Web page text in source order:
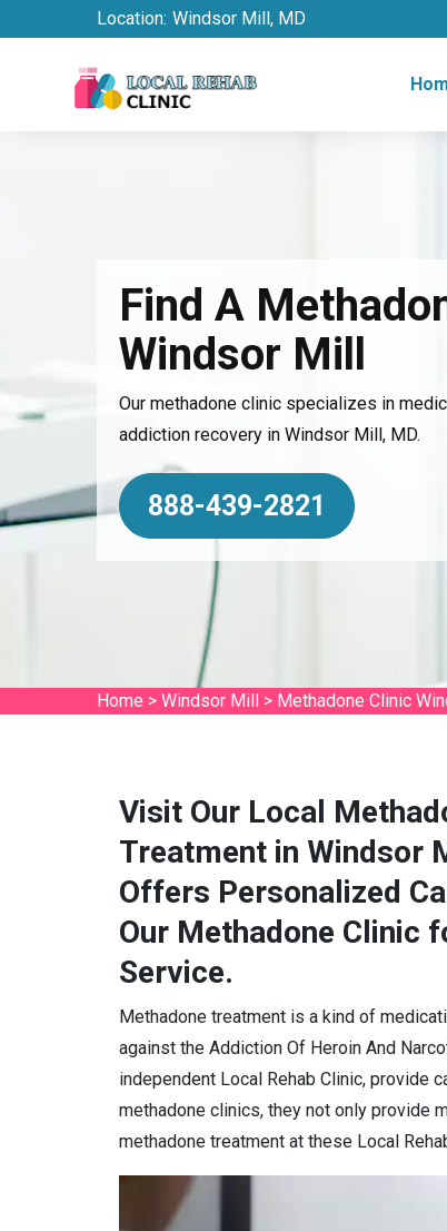
Location: Windsor Mill, MD
Find A
Windsor Mill
Our methadone clinic specializes in
addiction recovery in Windsor Mill, MD.
888-439-2821
Home > Windsor Mill > Methadone Clinic
Visit Our Local
Treatment in Windsor
Offers Personalized
Our Methadone Clinic
Service.
Methadone treatment is a kind of
against the Addiction Of Heroin And
independent Local Rehab Clinic, provide
methadone clinics, they not only provide
methadone treatment at these Local